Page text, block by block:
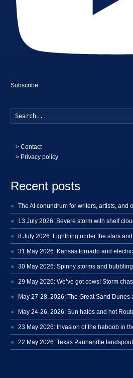
Subscribe
>Contact
> Privacy policy
Recent posts
The AI conundrum for writers, artists, and
8 July 2026: Lightning under the stars
31 May 2026: Kansas tornado and
30 May 2026: Spinny storms and
29 May 2026: We’ve got cows! Storm
23 May 2026: Invasion of the haboob in
22 May 2026: Texas Panhandle